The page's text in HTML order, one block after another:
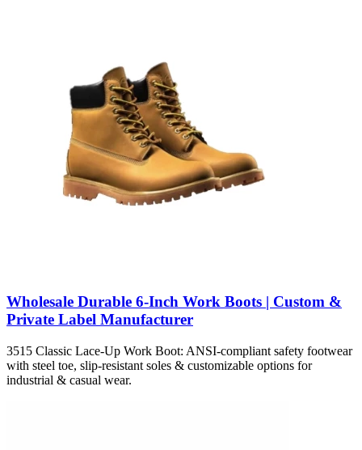
Wholesale Durable 6-Inch Work Boots | Custom &
Private Label Manufacturer
3515 Classic Lace-Up Work Boot: ANSI-compliant safety footwear
with steel toe, slip-resistant soles & customizable options for
industrial & casual wear.